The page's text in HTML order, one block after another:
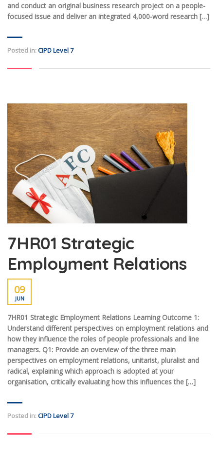
and conduct an original business research project on a people-
focused issue and deliver an integrated 4,000-word research […]
Posted in:CIPD Level 7
7HR01 Strategic
Employment Relations
09
JUN
7HR01 Strategic Employment Relations Learning Outcome 1:
Understand different perspectives on employment relations and
how they influence the roles of people professionals and line
managers. Q1: Provide an overview of the three main
perspectives on employment relations, unitarist, pluralist and
radical, explaining which approach is adopted at your
organisation, critically evaluating how this influences the […]
Posted in:CIPD Level 7